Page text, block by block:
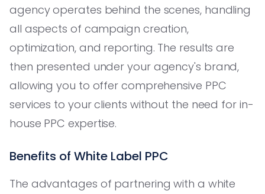
agency operates behind the scenes, handling
all aspects of campaign creation,
optimization, and reporting. The results are
then presented under your agency's brand,
allowing you to offer comprehensive PPC
services to your clients without the need for in-
house PPC expertise.
Benefits of White Label PPC
The advantages of partnering with a white